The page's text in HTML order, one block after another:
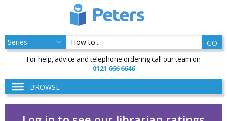
GO
For help, advice and telephone ordering call our team on
0121 666 6646
BROWSE